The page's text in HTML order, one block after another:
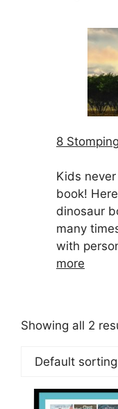
8
Kids
book!
dinosaur
many
with
more
Showing all 2